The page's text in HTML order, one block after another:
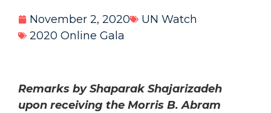
November 2, 2020
UN Watch
2020 Online Gala
Remarks by Shaparak Shajarizadeh
upon receiving the Morris B. Abram